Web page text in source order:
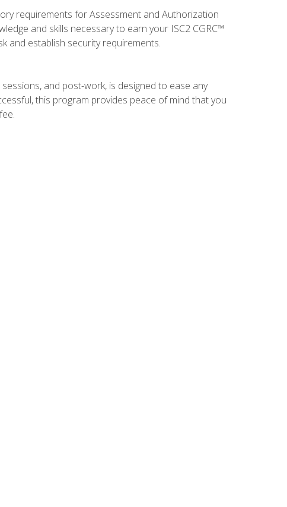
requirements for Assessment and Authorization
and skills necessary to earn your ISC2 CGRC™
and establish security requirements.
and post-work, is designed to ease any
this program provides peace of mind that you